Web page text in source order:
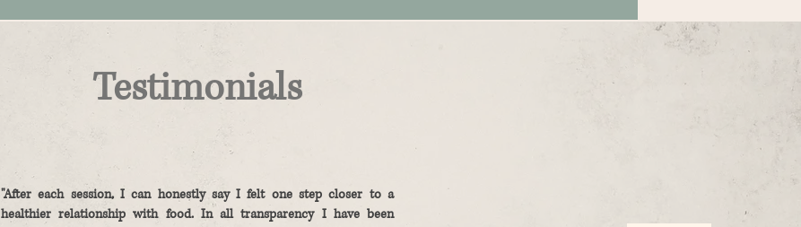
Testimonials
"After each session, I can honestly say I felt one step closer to a
healthier relationship with food. In all transparency I have been